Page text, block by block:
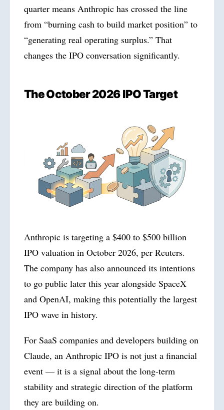
quarter means Anthropic has crossed the line
from “burning cash to build market position” to
“generating real operating surplus.” That
changes the IPO conversation significantly.
The October2026 IPO Target
Anthropic is targeting a $400 to $500 billion
IPO valuation in October 2026, per Reuters.
The company has also announced its intentions
to go public later this year alongside SpaceX
and OpenAI, making this potentially the largest
IPO wave in history.
For SaaS companies and developers building on
Claude, an Anthropic IPO is not just a financial
event — it is a signal about the long-term
stability and strategic direction of the platform
they are building on.